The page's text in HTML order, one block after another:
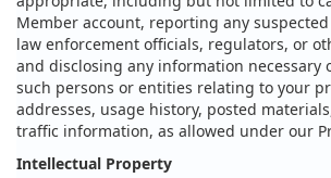
Member account, reporting any
law enforcement officials, regulators, or
and disclosing any information necessary
such persons or entities relating to your
addresses, usage history, posted
traffic information, as allowed under our
Intellectual Property